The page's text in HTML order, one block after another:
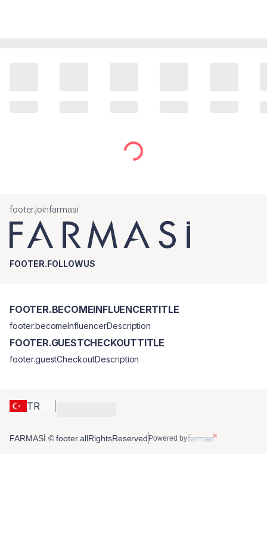
footer.joinfarmasi
FOOTER.FOLLOWUS
TR
FOOTER.BECOMEINFLUENCERTITLE
footer.becomeInfluencerDescription
FOOTER.GUESTCHECKOUTTITLE
footer.guestCheckoutDescription
FARMASİ © footer.allRightsReserved Powered by